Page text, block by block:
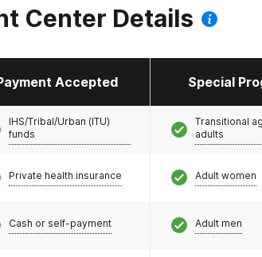
Center Details
Accepted Special
IHS/Tribal/Urban (ITU)
funds
Private health insurance
Cash or self-payment
Transitional
adults
Adult women
Adult men